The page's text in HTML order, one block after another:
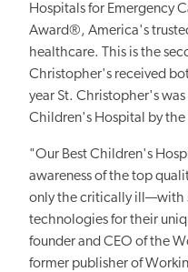
Hospitals for Emergency
Award®, America's
healthcare. This is the
Christopher's received
year St. Christopher's
Children's Hospital by
"Our Best Children's
awareness of the top
only the critically ill—with
technologies for their
founder and CEO of the
former publisher of